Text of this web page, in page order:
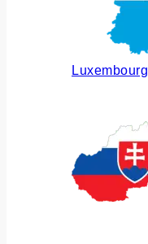
Luxembourg